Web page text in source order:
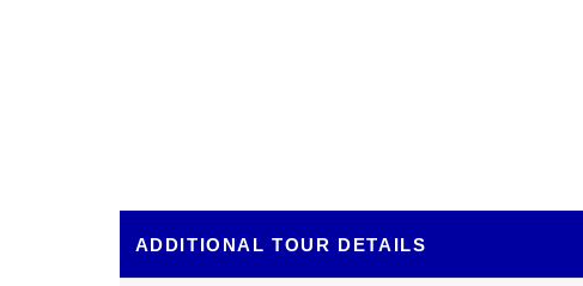
ADDITIONAL TOUR DETAILS